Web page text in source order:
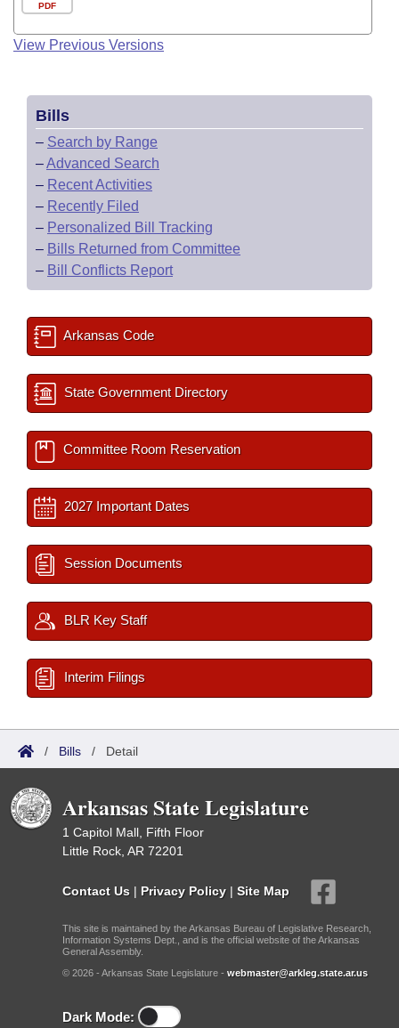
PDF
View Previous Versions
Bills
– Search by Range
–Advanced Search
– Recent Activities
– Recently Filed
– Personalized Bill Tracking
– Bills Returned from Committee
– Bill Conflicts Report
Arkansas Code
State Government Directory
Committee Room Reservation
2027 Important Dates
Session Documents
BLR Key Staff
Interim Filings
/ Bills / Detail
Arkansas State Legislature
1 Capitol Mall, Fifth Floor
Little Rock, AR 72201
Contact Us | Privacy Policy | Site Map
This site is maintained by the Arkansas Bureau of Legislative Research,
Information Systems Dept., and is the official website of the Arkansas
General Assembly.
© 2026 - Arkansas State Legislature - webmaster@arkleg.state.ar.us
Dark Mode: